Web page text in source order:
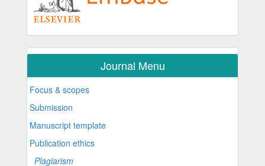
Journal Menu
Focus & scopes
Submission
Manuscript template
Publication ethics
Plagiarism